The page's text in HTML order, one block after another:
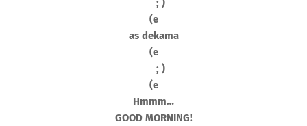
; )
(e
as dekama
(e
; )
(e
Hmmm…
GOOD MORNING!